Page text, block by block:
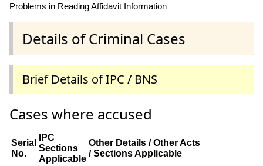
Problems in Reading Affidavit Information
Details of Criminal Cases
Brief Details of IPC / BNS
Cases where accused
Serial
No.
IPC
Sections
Applicable
Other Details / Other Acts
/ Sections Applicable